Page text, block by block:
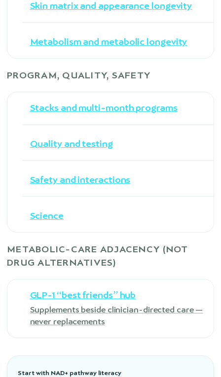
Skin matrix and appearance longevity
Metabolism and metabolic longevity
PROGRAM, QUALITY, SAFETY
Stacks and multi-month programs
Quality and testing
Safety and interactions
Science
METABOLIC-CARE ADJACENCY (NOT
DRUG ALTERNATIVES)
GLP-1 “best friends” hub
Supplements beside clinician-directed care —
never replacements
Start with NAD+ pathway literacy